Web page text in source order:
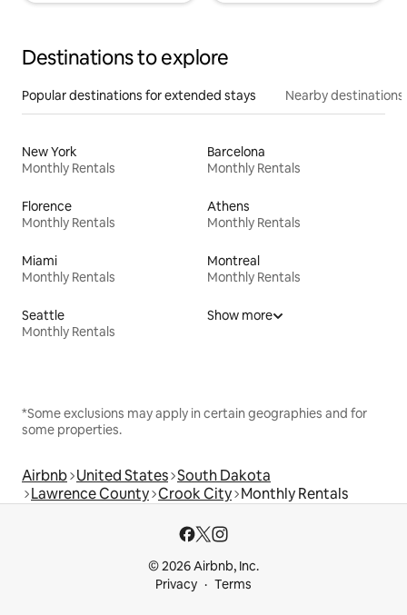
Destinations to explore
Popular destinations for extended stays Nearby destinations
New York
Monthly Rentals
Barcelona
Monthly Rentals
Florence
Monthly Rentals
Athens
Monthly Rentals
Miami
Monthly Rentals
Montreal
Monthly Rentals
Seattle
Monthly Rentals
Show more
*Some exclusions may apply in certain geographies and for
some properties.
Airbnb United States South Dakota
Lawrence County Crook City Monthly Rentals
© 2026 Airbnb, Inc.
Privacy
Terms